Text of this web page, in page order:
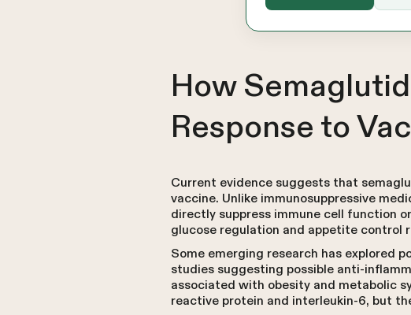
How
Response to
Current evidence suggests that
vaccine. Unlike immunosuppressive
directly suppress immune cell function
glucose regulation and appetite control
Some emerging research has explored
studies suggesting possible anti-
associated with obesity and metabolic
reactive protein and interleukin-6, but